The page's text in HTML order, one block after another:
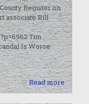
Register on
associate Bill
Tim
Is Worse
Read more